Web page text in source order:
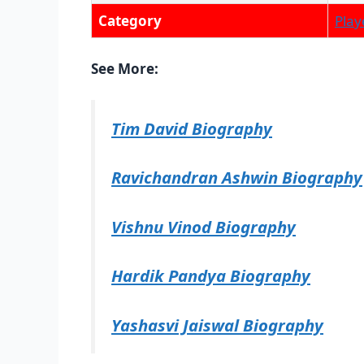
Category
See More:
Tim David Biography
Ravichandran Ashwin Biography
Vishnu Vinod Biography
Hardik Pandya Biography
Yashasvi Jaiswal Biography